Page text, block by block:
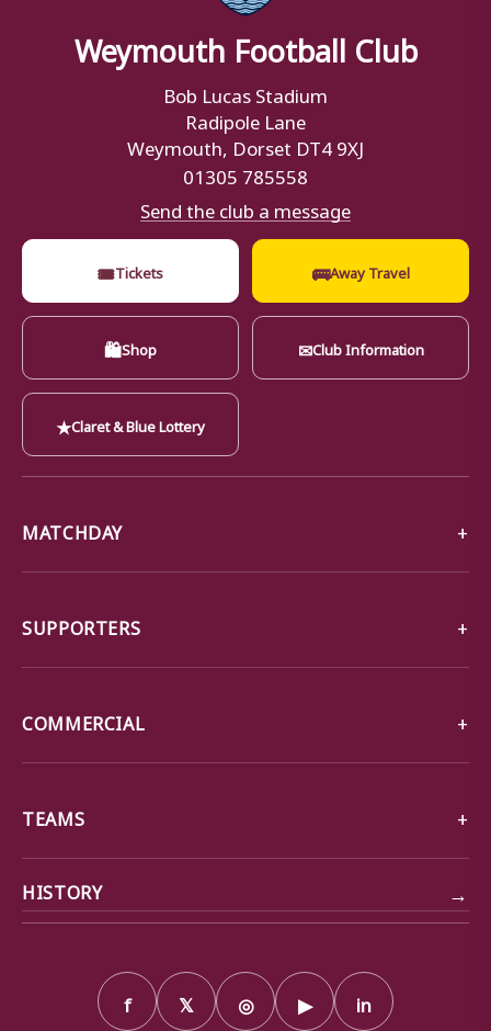
Weymouth Football Club
Bob Lucas Stadium
Radipole Lane
Weymouth, Dorset DT4 9XJ
01305 785558
Send the club a message
🎟Tickets 🚌Away Travel
🛍Shop ✉Club Information
★Claret & Blue Lottery
MATCHDAY
SUPPORTERS
COMMERCIAL
TEAMS
HISTORY →
f 𝕏 ◎ ▶ in